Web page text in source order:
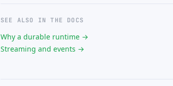
SEE ALSO IN THE DOCS
Why a durable runtime →
Streaming and events →